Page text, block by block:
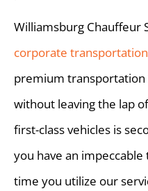
Williamsburg Chauffeur
corporate transportation
premium transportation
without leaving the lap
first-class vehicles is
you have an
time you utilize our